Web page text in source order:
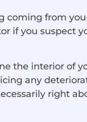
coming from
if you suspect
the interior of
any
right